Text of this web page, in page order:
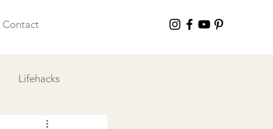
Contact
Lifehacks